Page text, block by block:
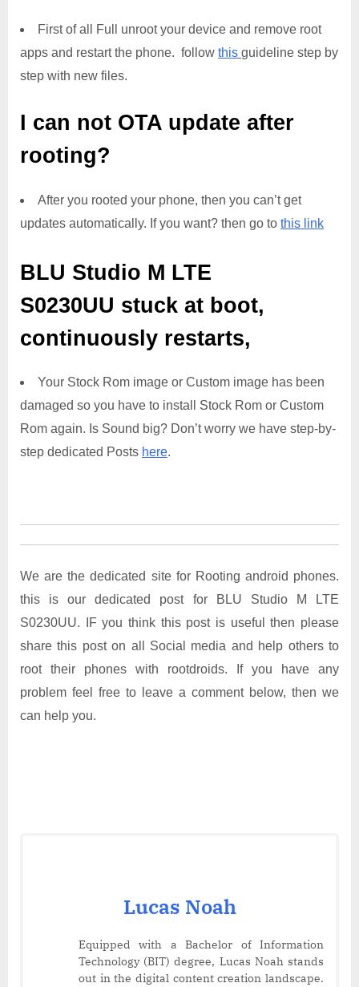
First of all Full unroot your device and remove root
apps and restart the phone. follow this guideline step by
step with new files.
I can not OTA update after
rooting?
After you rooted your phone, then you can’t get
updates automatically. If you want? then go to this link
BLU Studio M LTE
S0230UU stuck at boot,
continuously restarts,
Your Stock Rom image or Custom image has been
damaged so you have to install Stock Rom or Custom
Rom again. Is Sound big? Don’t worry we have step-by-
step dedicated Posts here.
We are the dedicated site for Rooting android phones.
this is our dedicated post for BLU Studio M LTE
S0230UU. IF you think this post is useful then please
share this post on all Social media and help others to
root their phones with rootdroids. If you have any
problem feel free to leave a comment below, then we
can help you.
Lucas Noah
Equipped with a Bachelor of Information
Technology (BIT) degree, Lucas Noah stands
out in the digital content creation landscape.